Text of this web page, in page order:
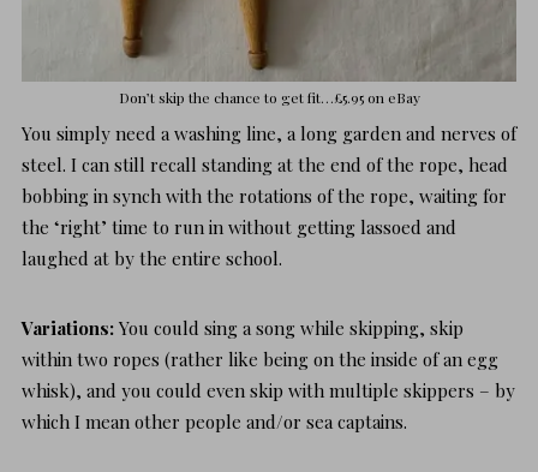
Don’t skip the chance to get fit…£5.95 on eBay
You simply need a washing line, a long garden and nerves of
steel. I can still recall standing at the end of the rope, head
bobbing in synch with the rotations of the rope, waiting for
the ‘right’ time to run in without getting lassoed and
laughed at by the entire school.
Variations: You could sing a song while skipping, skip
within two ropes (rather like being on the inside of an egg
whisk), and you could even skip with multiple skippers – by
which I mean other people and/or sea captains.